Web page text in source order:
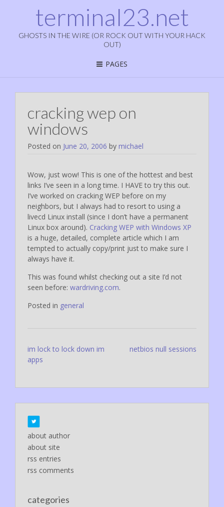
terminal23.net
GHOSTS IN THE WIRE (OR ROCK OUT WITH YOUR HACK
OUT)
PAGES
cracking wep on
windows
Posted on June 20, 2006 by michael
Wow, just wow! This is one of the hottest and best
links I’ve seen in a long time. I HAVE to try this out.
I’ve worked on cracking WEP before on my
neighbors, but I always had to resort to using a
livecd Linux install (since I don’t have a permanent
Linux box around). Cracking WEP with Windows XP
is a huge, detailed, complete article which I am
tempted to actually copy/print just to make sure I
always have it.
This was found whilst checking out a site I’d not
seen before: wardriving.com.
Posted in general
Post
navigation
im lock to lock down im
apps
netbios null sessions
about author
about site
rss entries
rss comments
categories